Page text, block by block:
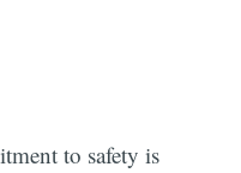
to safety is